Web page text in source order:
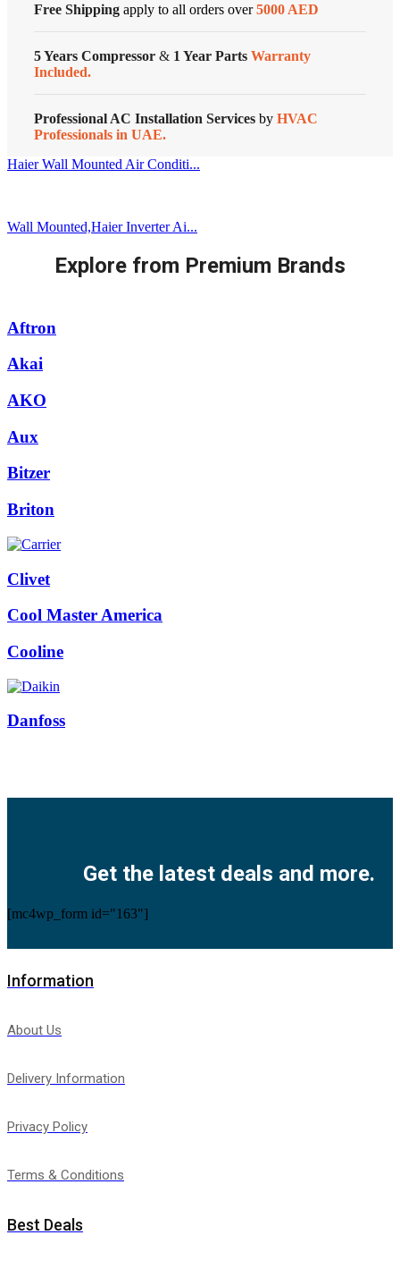
Free Shipping apply to all orders over5000 AED
5 Years Compressor & 1 Year Parts Warranty
Included.
Professional AC Installation Services by HVAC
Professionals in UAE.
Haier Wall Mounted Air Conditi...
Wall Mounted,Haier Inverter Ai...
Explore from Premium Brands
Aftron
Akai
AKO
Aux
Bitzer
Briton
Clivet
Cool Master America
Cooline
Danfoss
Get the latest deals and more.
[mc4wp_form id="163"]
Information
About Us
Delivery Information
Privacy Policy
Terms & Conditions
Best Deals